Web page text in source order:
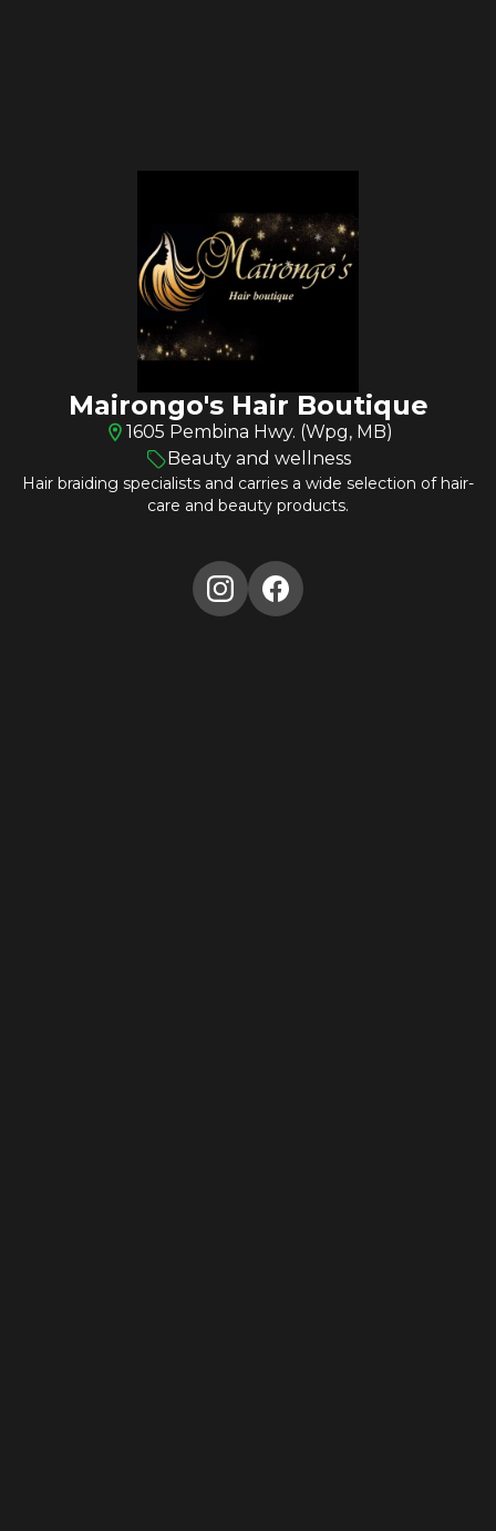
Mairongo's Hair Boutique
1605 Pembina Hwy. (Wpg, MB)
Beauty and wellness
Hair braiding specialists and carries a wide selection of hair-
care and beauty products.